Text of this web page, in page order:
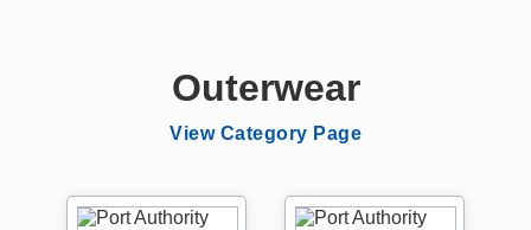
Outerwear
View Category Page